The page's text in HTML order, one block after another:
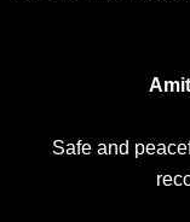
Safe and